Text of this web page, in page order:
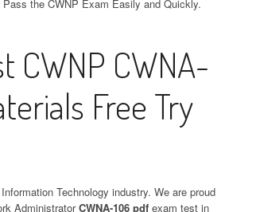
the CWNP Exam Easily and Quickly.
CWNP CWNA-
Free Try
Technology industry. We are proud
AdministratorCWNA-106 pdf exam test in